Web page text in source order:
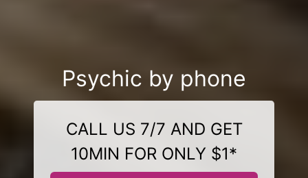
Psychic by phone
CALL US 7/7 AND GET
10MIN FOR ONLY $1*